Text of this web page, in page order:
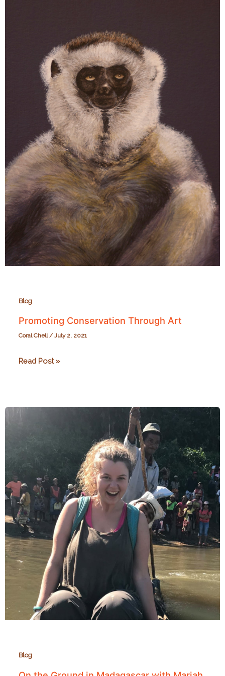
Taboos
Blog
Promoting Conservation Through Art
Coral Chell/July 2, 2021
Promoting
Read Post »
Blog